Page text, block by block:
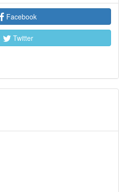
Facebook
Twitter